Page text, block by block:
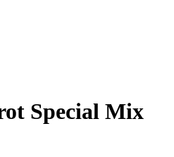
Special Mix